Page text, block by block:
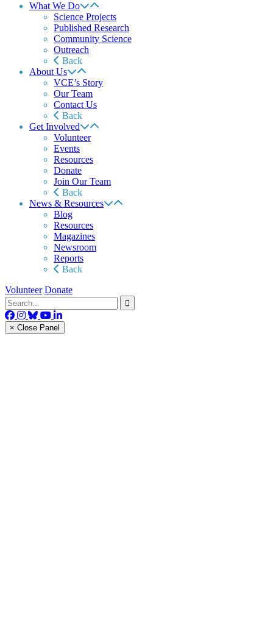
What We Do
Science Projects
Published Research
Community Science
Outreach
Back
About Us
VCE’s Story
Our Team
Contact Us
Back
Get Involved
Volunteer
Events
Resources
Donate
Join Our Team
Back
News & Resources
Blog
Resources
Magazines
Newsroom
Reports
Back
Volunteer Donate
× Close Panel